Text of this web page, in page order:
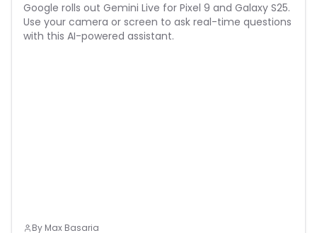
Google rolls out Gemini Live for Pixel 9 and Galaxy S25.
Use your camera or screen to ask real-time questions
with this AI-powered assistant.
By Max Basaria